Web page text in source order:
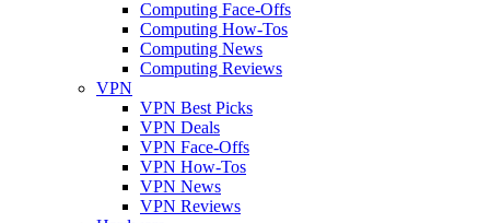
Computing Face-Offs
Computing How-Tos
Computing News
Computing Reviews
VPN
VPN Best Picks
VPN Deals
VPN Face-Offs
VPN How-Tos
VPN News
VPN Reviews